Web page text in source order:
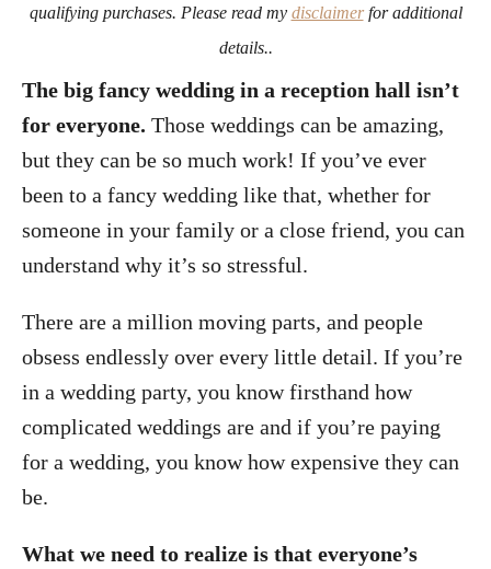
qualifying purchases. Please read my disclaimerfor additional
details..
The big fancy wedding in a reception hall isn’t
for everyone. Those weddings can be amazing,
but they can be so much work! If you’ve ever
been to a fancy wedding like that, whether for
someone in your family or a close friend, you can
understand why it’s so stressful.
There are a million moving parts, and people
obsess endlessly over every little detail. If you’re
in a wedding party, you know firsthand how
complicated weddings are and if you’re paying
for a wedding, you know how expensive they can
be.
What we need to realize is that everyone’s